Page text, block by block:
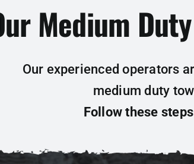
Medium
Our experienced operators
medium duty
Follow these